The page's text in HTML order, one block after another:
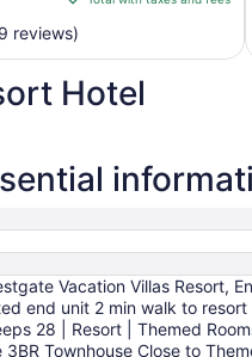
per
night
16
to
17
reviews)
Hotel
Vacation Villas Resort,
end unit 2 min walk to resort
28 | Resort | Themed
3BR Townhouse Close to